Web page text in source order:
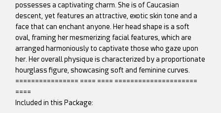
possesses a captivating charm. She is of Caucasian
descent, yet features an attractive, exotic skin tone and a
face that can enchant anyone. Her head shape is a soft
oval, framing her mesmerizing facial features, which are
arranged harmoniously to captivate those who gaze upon
her. Her overall physique is characterized by a proportionate
hourglass figure, showcasing soft and feminine curves.
================ ==== ==== =====================
====
Included in this Package: